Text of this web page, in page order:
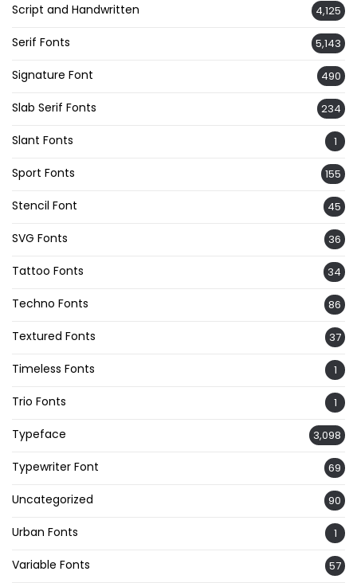
Script and Handwritten 4,125
Serif Fonts 5,143
Signature Font 490
Slab Serif Fonts 234
Slant Fonts 1
Sport Fonts 155
Stencil Font 45
SVG Fonts 36
Tattoo Fonts 34
Techno Fonts 86
Textured Fonts 37
Timeless Fonts 1
Trio Fonts 1
Typeface 3,098
Typewriter Font 69
Uncategorized 90
Urban Fonts 1
Variable Fonts 57